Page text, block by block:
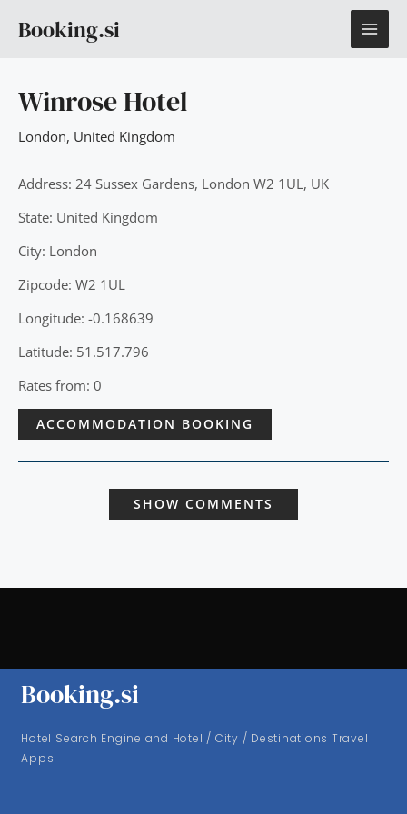
Booking.si
Winrose Hotel
London, United Kingdom
Address: 24 Sussex Gardens, London W2 1UL, UK
State: United Kingdom
City: London
Zipcode: W2 1UL
Longitude: -0.168639
Latitude: 51.517.796
Rates from: 0
ACCOMMODATION BOOKING
SHOW COMMENTS
Booking.si
Hotel Search Engine and Hotel / City / Destinations Travel
Apps